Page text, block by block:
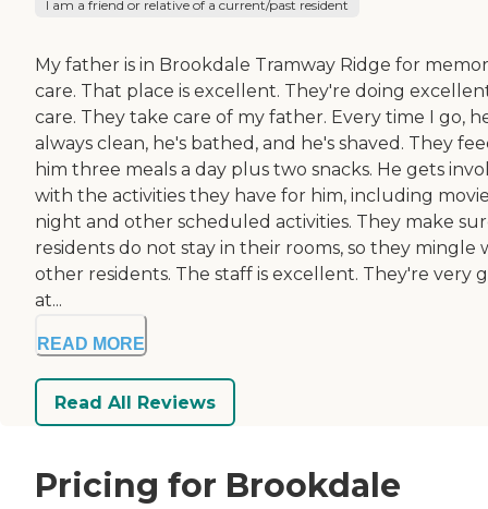
I am a friend or relative of a current/past resident
My father is in Brookdale Tramway Ridge for
care. That place is excellent. They're doing
care. They take care of my father. Every time I go,
always clean, he's bathed, and he's shaved. They
him three meals a day plus two snacks. He gets
with the activities they have for him, including
night and other scheduled activities. They make
residents do not stay in their rooms, so they mingle
other residents. The staff is excellent. They're very
at...
READ MORE
Read All Reviews
Pricing for Brookdale